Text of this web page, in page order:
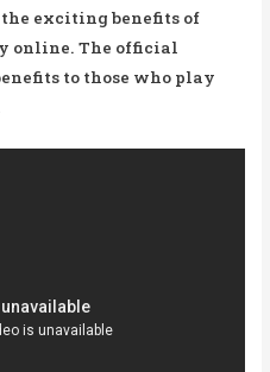
exciting benefits of
online. The official
to those who play